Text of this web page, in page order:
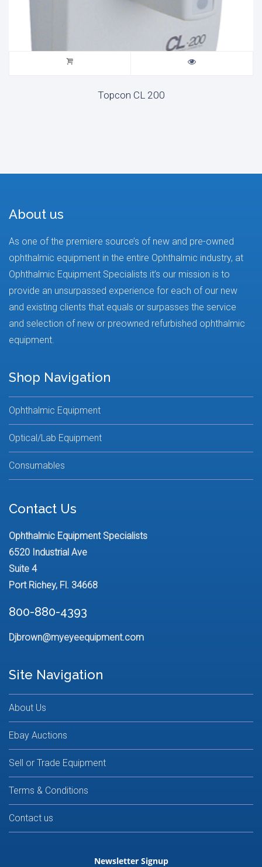
Topcon CL 200
About us
As one of the premiere source’s of new and pre-owned
ophthalmic equipment in the entire Ophthalmic industry, at
Ophthalmic Equipment Specialists it’s our mission is to
provide an unsurpassed experience for each of our new
and existing clients that equals or surpasses the service
and selection of new or preowned refurbished ophthalmic
equipment.
Shop Navigation
Ophthalmic Equipment
Optical/Lab Equipment
Consumables
Contact Us
Ophthalmic Equipment Specialists
6520 Industrial Ave
Suite 4
Port Richey, Fl. 34668
800-880-4393
Djbrown@myeyeequipment.com
Site Navigation
About Us
Ebay Auctions
Sell or Trade Equipment
Terms & Conditions
Contact us
Newsletter Signup